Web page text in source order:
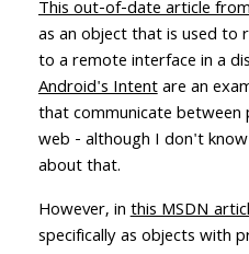
This out-of-date article
as an object that is used to
to a remote interface in a
Android's Intentare an
that communicate
web - although I don't
about that.
However, inthis MSDN
specifically as objects with